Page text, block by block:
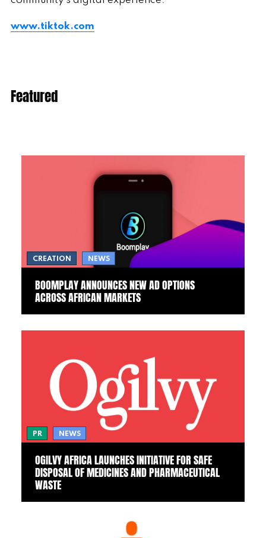
www.tiktok.com
Featured
CREATION NEWS
BOOMPLAY ANNOUNCES NEW AD OPTIONS
ACROSS AFRICAN MARKETS
PR NEWS
OGILVY AFRICA LAUNCHES INITIATIVE FOR SAFE
DISPOSAL OF MEDICINES AND PHARMACEUTICAL
WASTE